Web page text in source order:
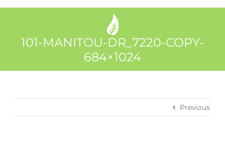
101-MANITOU-DR_7220-COPY-
684×1024
Previous